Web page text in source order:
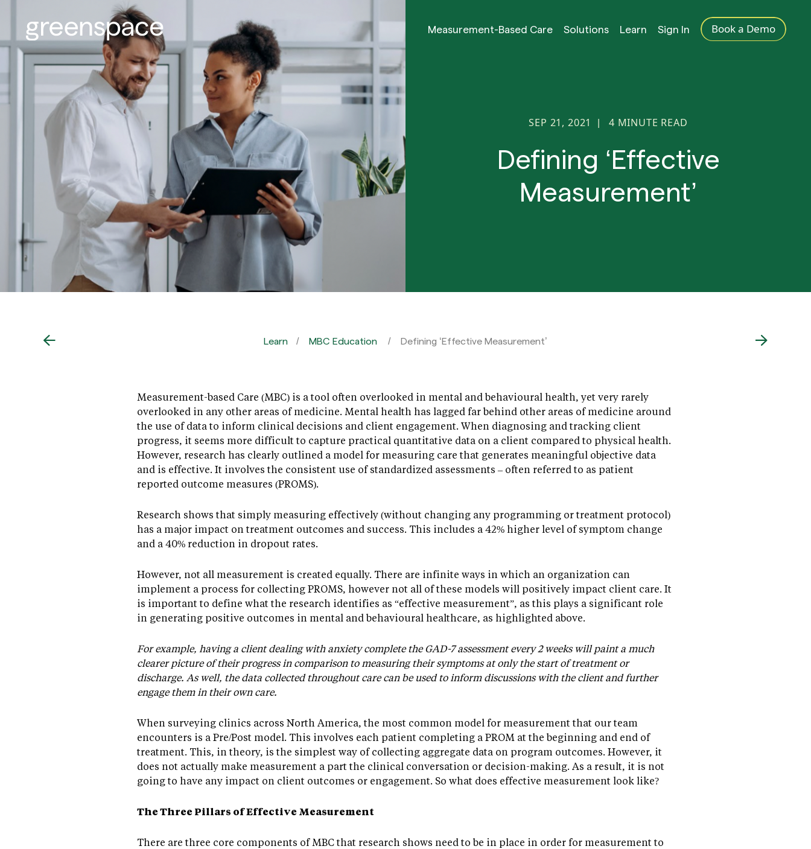
Measurement-Based Care Solutions Learn Sign In Book a Demo
SEP 21, 2021 | 4 MINUTE READ
Defining ‘Effective
Measurement’
Learn MBC Education Defining ‘Effective Measurement’
Measurement-based Care (MBC) is a tool often overlooked in mental and behavioural health, yet very rarely
overlooked in any other areas of medicine. Mental health has lagged far behind other areas of medicine around
the use of data to inform clinical decisions and client engagement. When diagnosing and tracking client
progress, it seems more difficult to capture practical quantitative data on a client compared to physical health.
However, research has clearly outlined a model for measuring care that generates meaningful objective data
and is effective. It involves the consistent use of standardized assessments – often referred to as patient
reported outcome measures (PROMS).
Research shows that simply measuring effectively (without changing any programming or treatment protocol)
has a major impact on treatment outcomes and success. This includes a 42% higher level of symptom change
and a 40% reduction in dropout rates.
However, not all measurement is created equally. There are infinite ways in which an organization can
implement a process for collecting PROMS, however not all of these models will positively impact client care. It
is important to define what the research identifies as “effective measurement”, as this plays a significant role
in generating positive outcomes in mental and behavioural healthcare, as highlighted above.
For example, having a client dealing with anxiety complete the GAD-7 assessment every 2 weeks will paint a much
clearer picture of their progress in comparison to measuring their symptoms at only the start of treatment or
discharge. As well, the data collected throughout care can be used to inform discussions with the client and further
engage them in their own care.
When surveying clinics across North America, the most common model for measurement that our team
encounters is a Pre/Post model. This involves each patient completing a PROM at the beginning and end of
treatment. This, in theory, is the simplest way of collecting aggregate data on program outcomes. However, it
does not actually make measurement a part the clinical conversation or decision-making. As a result, it is not
going to have any impact on client outcomes or engagement. So what does effective measurement look like?
The Three Pillars of Effective Measurement
There are three core components of MBC that research shows need to be in place in order for measurement to